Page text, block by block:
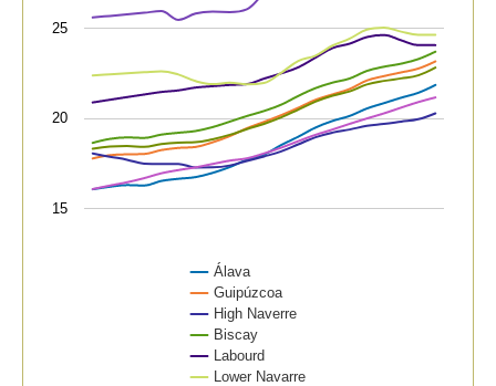
The chart has 1 Y axis displaying values. Data ranges
Álava
Guipúzcoa
High Naverre
Biscay
Labourd
Lower Navarre
15
20
25